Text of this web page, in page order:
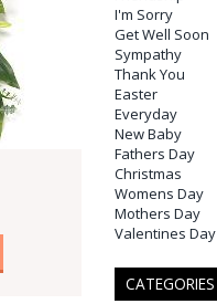
I'm Sorry
Get Well Soon
Sympathy
Thank You
Easter
Everyday
New Baby
Fathers Day
Christmas
Womens Day
Mothers Day
Valentines Day
CATEGORIES